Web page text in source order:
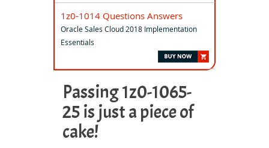
1z0-1014 Questions Answers
Oracle Sales Cloud 2018 Implementation
Essentials
Passing 1z0-1065-
25 is just a piece of
cake!